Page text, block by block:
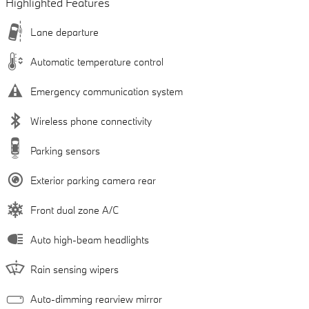
Lane departure
Automatic temperature control
Emergency communication system
Wireless phone connectivity
Parking sensors
Exterior parking camera rear
Front dual zone A/C
Auto high-beam headlights
Rain sensing wipers
Auto-dimming rearview mirror